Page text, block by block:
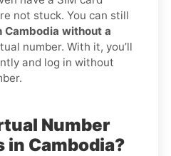
not stuck. You can still
Cambodia without a
number. With it, you’ll
and log in without
Number
Cambodia?